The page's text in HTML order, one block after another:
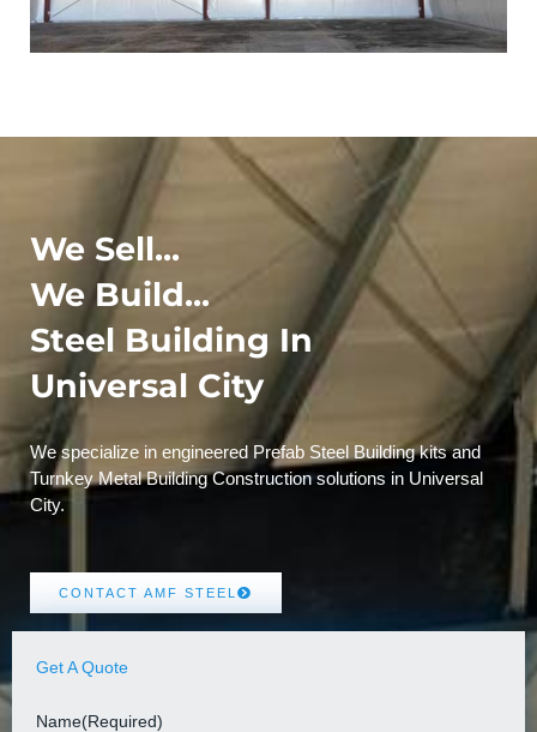
We Sell...
We Build...
Steel Building In
Universal City
We specialize in engineered Prefab Steel Building kits and
Turnkey Metal Building Construction solutions in Universal
City.
CONTACT AMF STEEL
Get A Quote
Name(Required)